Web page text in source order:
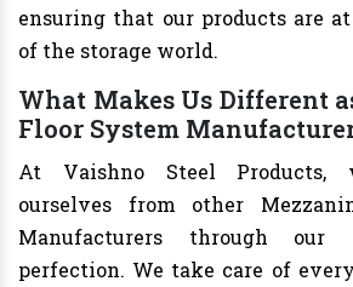
ensuring that our products are
of the storage world.
What Makes Us Different
Floor System
At Vaishno Steel Products,
ourselves from other
Manufacturers through our
perfection. We take care of